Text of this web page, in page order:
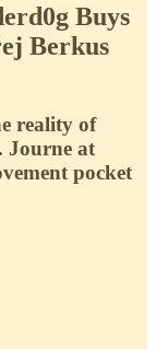
Buys
Berkus
reality of
Journe at
pocket